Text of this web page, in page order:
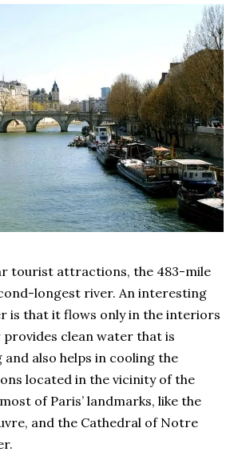
tourist attractions, the 483-mile
longest river. An interesting
is that it flows only in the interiors
clean water that is
also helps in cooling the
located in the vicinity of the
of Paris’ landmarks, like the
and the Cathedral of Notre